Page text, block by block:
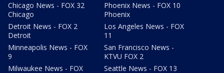
Chicago News - FOX 32
Chicago
Detroit News - FOX 2
Detroit
Minneapolis News - FOX
9
Milwaukee News - FOX
Phoenix News - FOX 10
Phoenix
Los Angeles News - FOX
11
San Francisco News -
KTVU FOX 2
Seattle News - FOX 13